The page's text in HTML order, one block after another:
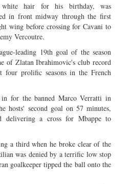
white hair for his birthday, was
in front midway through the first
wing before crossing for Cavani to
Vercoutre.
leading 19th goal of the season
of Zlatan Ibrahimovic's club record
prolific seasons in the French
for the banned Marco Verratti in
hosts' second goal on 57 minutes,
delivering a cross for Mbappe to
a third when he broke clear of the
was denied by a terrific low stop
goalkeeper tipped the ball onto the